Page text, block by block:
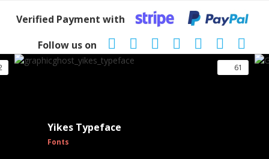
Verified Payment with
Follow us on
61
Yikes Typeface
Fonts